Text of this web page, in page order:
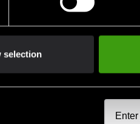
selection